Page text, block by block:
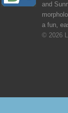
and
a fun,
© 2026